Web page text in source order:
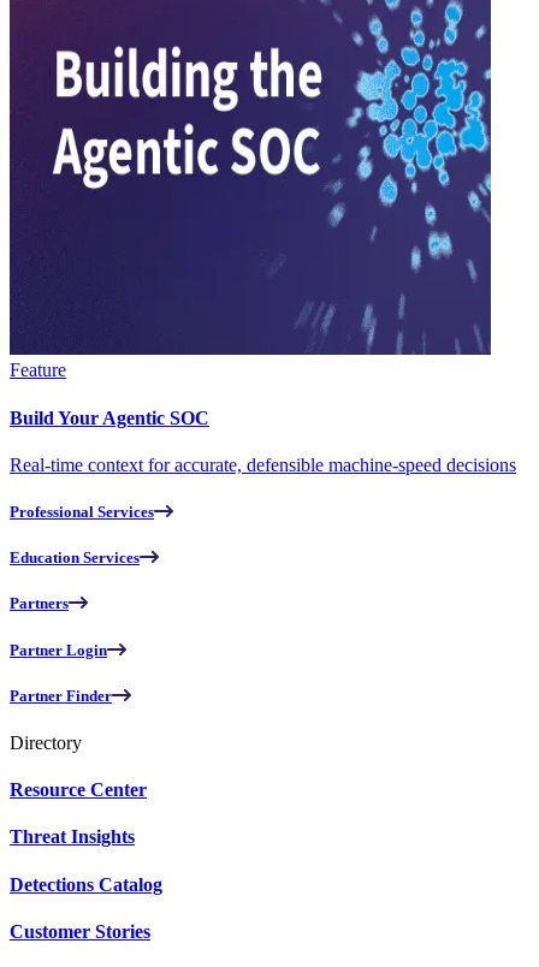
Feature
Build Your Agentic SOC
Real-time context for accurate, defensible machine-speed decisions
Professional Services
Education Services
Partners
Partner Login
Partner Finder
Directory
Resource Center
Threat Insights
Detections Catalog
Customer Stories